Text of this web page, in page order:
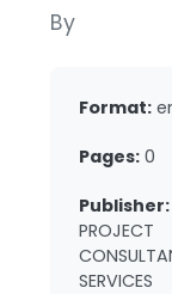
By
Format:
Pages: 0
Publisher:
PROJECT
SERVICES